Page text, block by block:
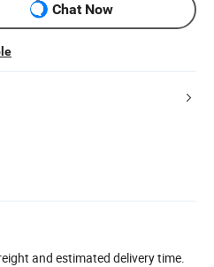
Chat Now
and estimated delivery time.